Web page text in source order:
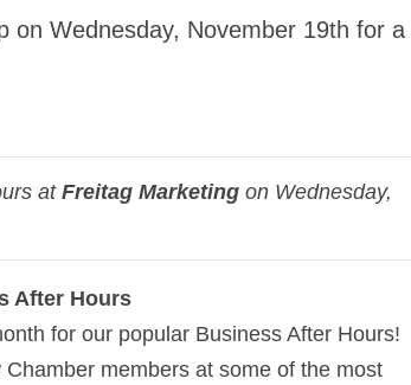
on Wednesday, November 19th for a
at Freitag Marketing on Wednesday,
After Hours
for our popular Business After Hours!
members at some of the most